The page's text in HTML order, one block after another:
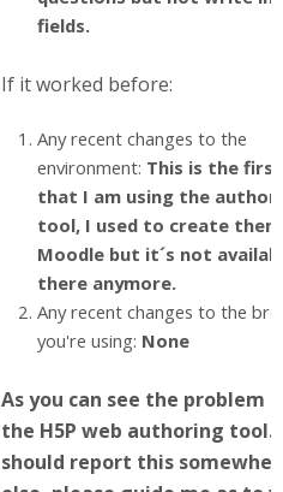
fields.
If it worked before:
Any recent changes to the
environment: This is the
that I am using the
tool, I used to create
Moodle but it´s not
there anymore.
Any recent changes to the
you're using: None
As you can see the problem
the H5P web authoring tool.
should report this